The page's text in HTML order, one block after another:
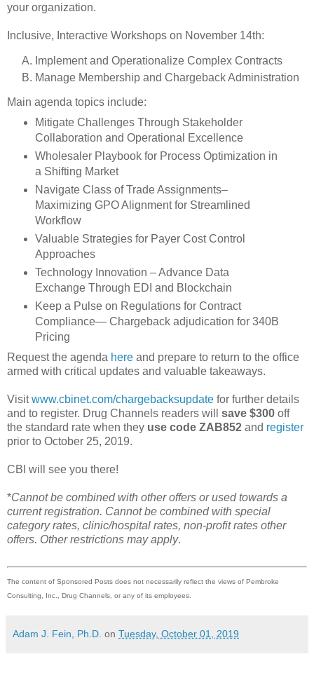
your organization.
Inclusive, Interactive Workshops on November 14th:
Implement and Operationalize Complex Contracts
Manage Membership and Chargeback Administration
Main agenda topics include:
Mitigate Challenges Through Stakeholder
Collaboration and Operational Excellence
Wholesaler Playbook for Process Optimization in
a Shifting Market
Navigate Class of Trade Assignments–
Maximizing GPO Alignment for Streamlined
Workflow
Valuable Strategies for Payer Cost Control
Approaches
Technology Innovation – Advance Data
Exchange Through EDI and Blockchain
Keep a Pulse on Regulations for Contract
Compliance— Chargeback adjudication for 340B
Pricing
Request the agenda here and prepare to return to the office
armed with critical updates and valuable takeaways.
Visitwww.cbinet.com/chargebacksupdate for further details
and to register. Drug Channels readers will save $300 off
the standard rate when they use code ZAB852 and register
prior to October 25, 2019.
CBI will see you there!
*Cannot be combined with other offers or used towards a
current registration. Cannot be combined with special
category rates, clinic/hospital rates, non-profit rates other
offers. Other restrictions may apply.
The content of Sponsored Posts does not necessarily reflect the views of Pembroke
Consulting, Inc., Drug Channels, or any of its employees.
Adam J. Fein, Ph.D. on Tuesday, October 01, 2019